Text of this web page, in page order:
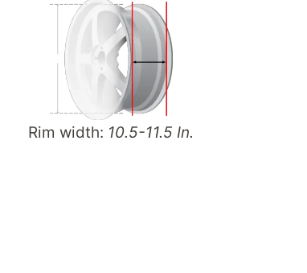
Rim width: 10.5-11.5 In.